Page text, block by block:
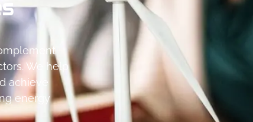
We help
achieve
energy